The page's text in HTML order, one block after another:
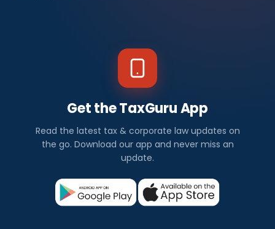
Get the TaxGuru App
Read the latest tax & corporate law updates on
the go. Download our app and never miss an
update.